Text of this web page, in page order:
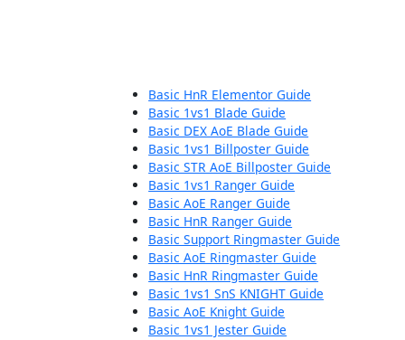
Basic HnR Elementor Guide
Basic 1vs1 Blade Guide
Basic DEX AoE Blade Guide
Basic 1vs1 Billposter Guide
Basic STR AoE Billposter Guide
Basic 1vs1 Ranger Guide
Basic AoE Ranger Guide
Basic HnR Ranger Guide
Basic Support Ringmaster Guide
Basic AoE Ringmaster Guide
Basic HnR Ringmaster Guide
Basic 1vs1 SnS KNIGHT Guide
Basic AoE Knight Guide
Basic 1vs1 Jester Guide